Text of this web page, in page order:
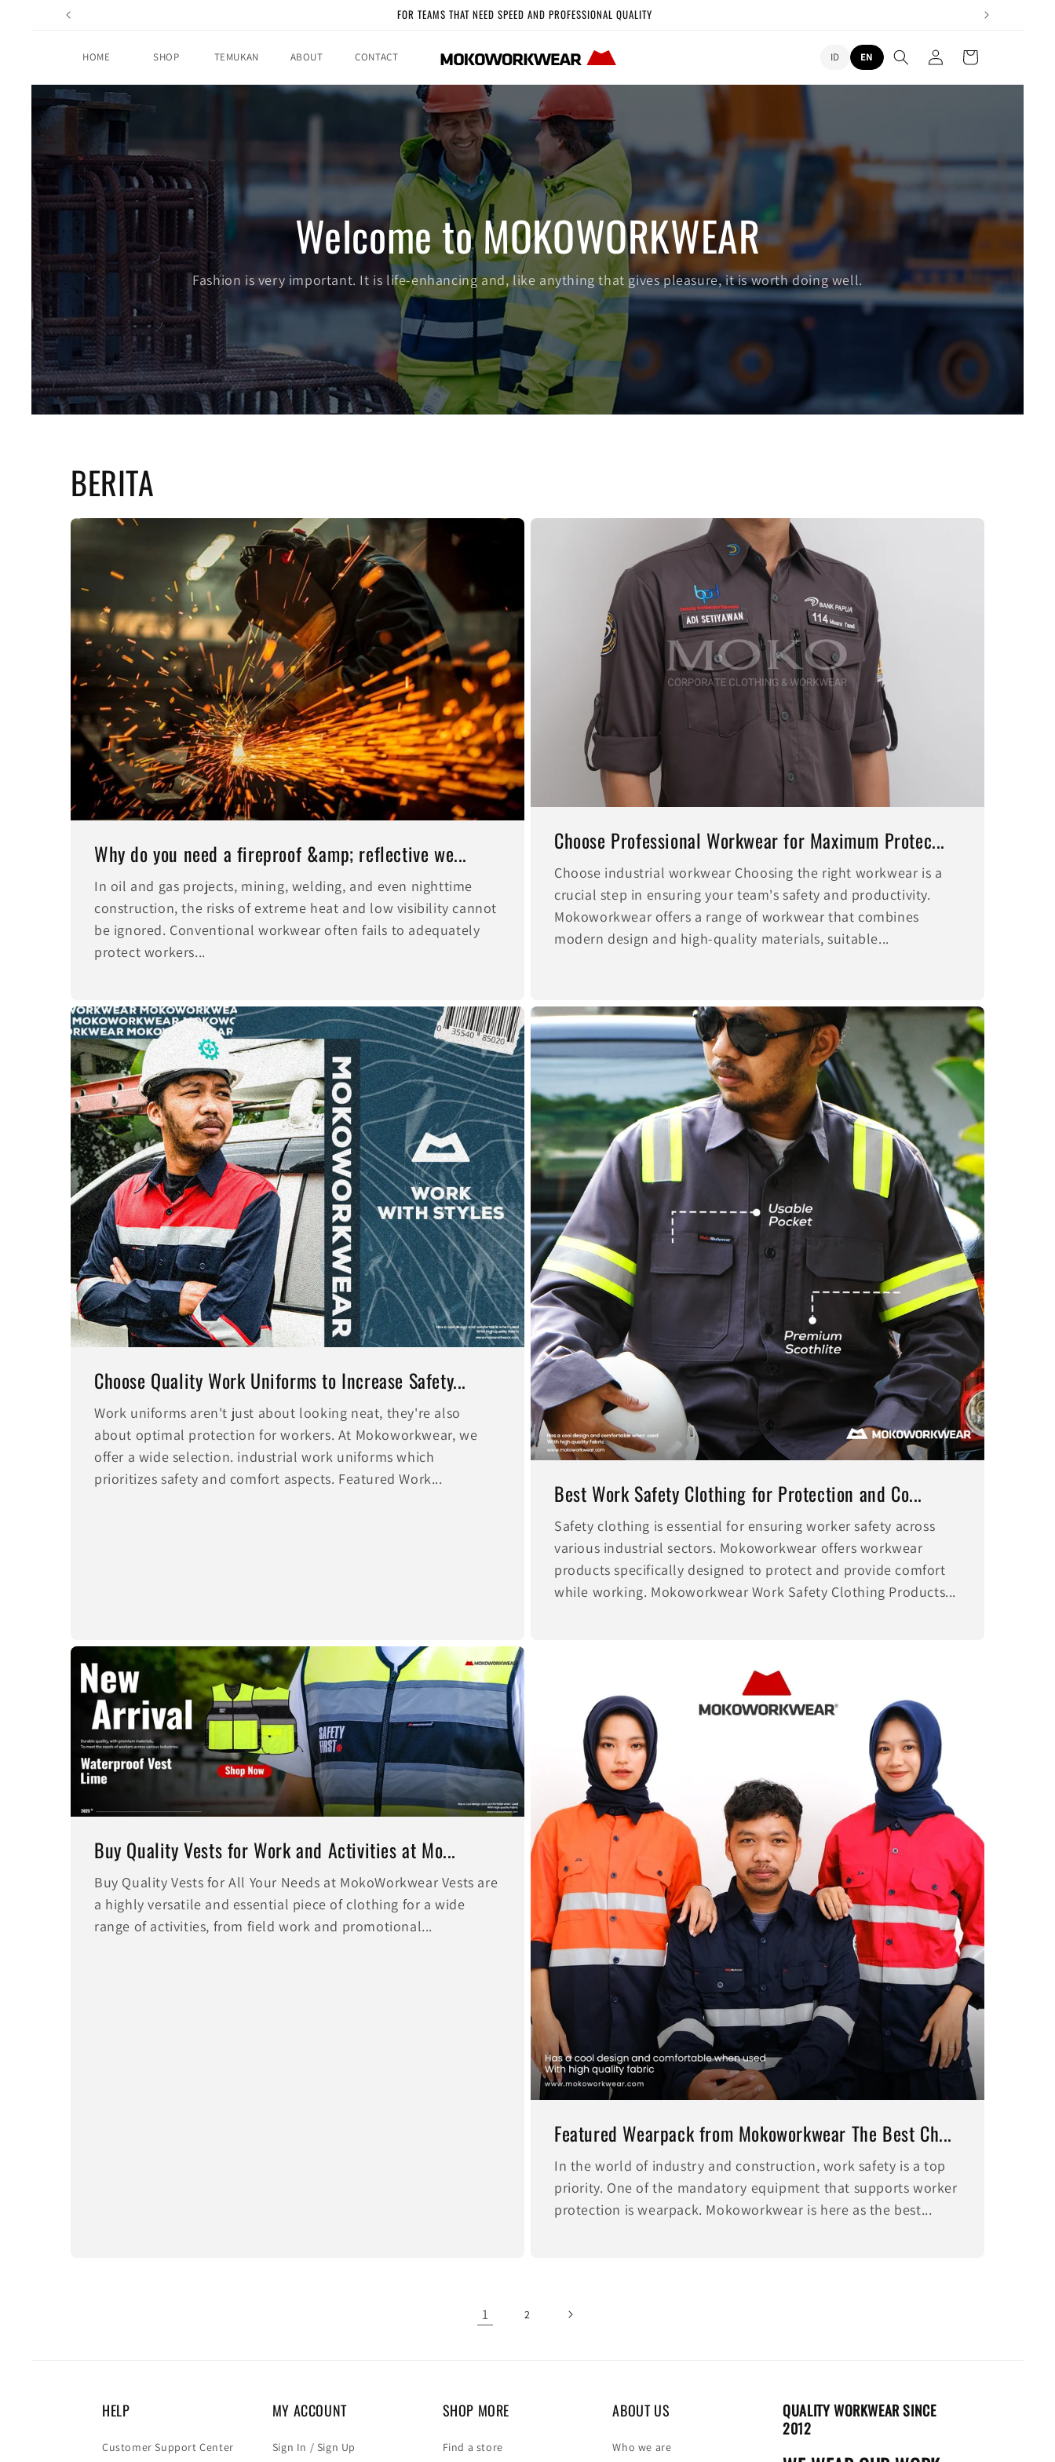
Skip to
FOR TEAMS THAT NEED SPEED AND PROFESSIONAL QUALITY
HOME SHOP TEMUKAN ABOUT CONTACT
u
g
e
ID EN
Log
in
Cart
Welcome to MOKOWORKWEAR
Fashion is very important. It is life-enhancing and, like anything that gives pleasure, it is worth doing well.
BERITA
Why do you need a fireproof &amp; reflective we...
In oil and gas projects, mining, welding, and even nighttime
construction, the risks of extreme heat and low visibility cannot
be ignored. Conventional workwear often fails to adequately
protect workers...
Choose Professional Workwear for Maximum Protec...
Choose industrial workwear Choosing the right workwear is a
crucial step in ensuring your team's safety and productivity.
Mokoworkwear offers a range of workwear that combines
modern design and high-quality materials, suitable...
Choose Quality Work Uniforms to Increase Safety...
Work uniforms aren't just about looking neat, they're also
about optimal protection for workers. At Mokoworkwear, we
offer a wide selection. industrial work uniforms which
prioritizes safety and comfort aspects. Featured Work...
Best Work Safety Clothing for Protection and Co...
Safety clothing is essential for ensuring worker safety across
various industrial sectors. Mokoworkwear offers workwear
products specifically designed to protect and provide comfort
while working. Mokoworkwear Work Safety Clothing Products...
Buy Quality Vests for Work and Activities at Mo...
Buy Quality Vests for All Your Needs at MokoWorkwear Vests are
a highly versatile and essential piece of clothing for a wide
range of activities, from field work and promotional...
Featured Wearpack from Mokoworkwear The Best Ch...
In the world of industry and construction, work safety is a top
priority. One of the mandatory equipment that supports worker
protection is wearpack. Mokoworkwear is here as the best...
1 2
HELP
Customer Support Center
MY ACCOUNT
Sign In / Sign Up
SHOP MORE
Find a store
ABOUT US
Who we are
QUALITY WORKWEAR SINCE
2012